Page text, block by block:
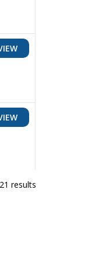
21 results